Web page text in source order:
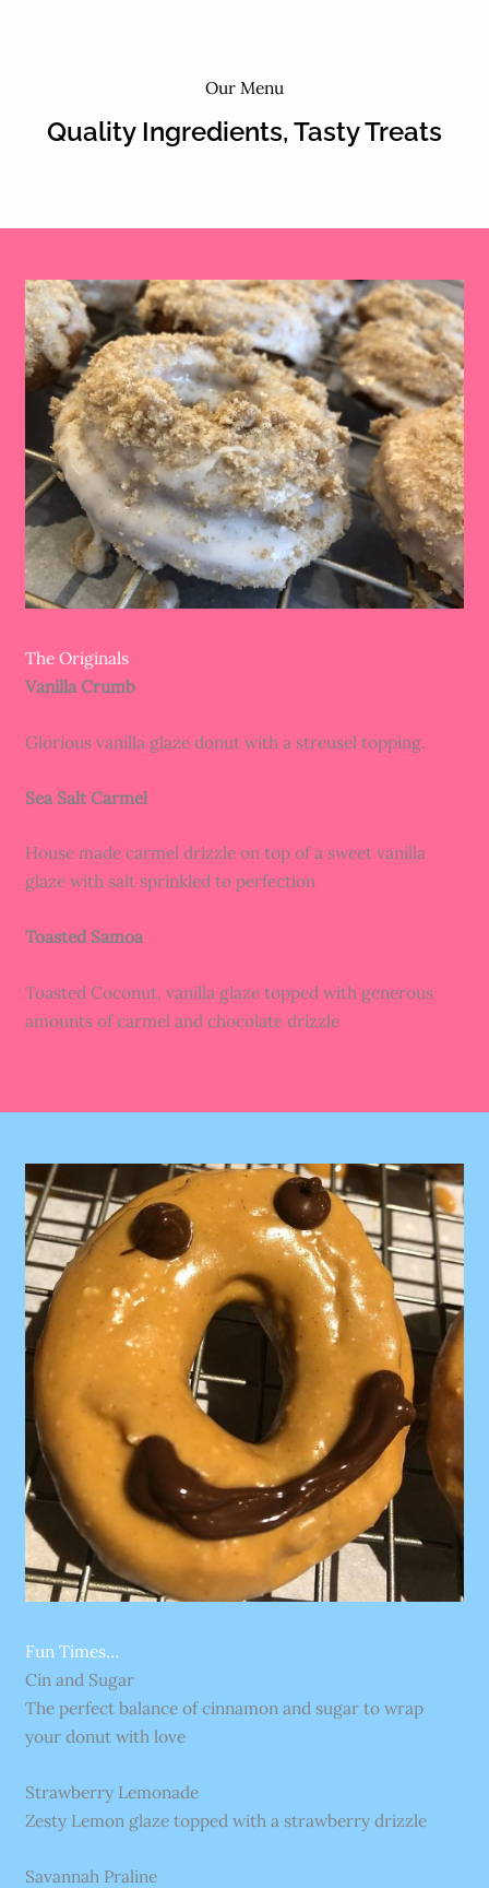
Our Menu
Quality Ingredients, Tasty Treats
The Originals
Vanilla Crumb
Glorious vanilla glaze donut with a streusel topping.
Sea Salt Carmel
House made carmel drizzle on top of a sweet vanilla
glaze with salt sprinkled to perfection
Toasted Samoa
Toasted Coconut, vanilla glaze topped with generous
amounts of carmel and chocolate drizzle
Fun Times…
Cin and Sugar
The perfect balance of cinnamon and sugar to wrap
your donut with love
Strawberry Lemonade
Zesty Lemon glaze topped with a strawberry drizzle
Savannah Praline